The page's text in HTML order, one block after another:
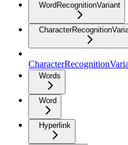
WordRecognitionVariant
Words
Word
Hyperlink